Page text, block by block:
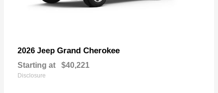
2026 Jeep Grand Cherokee
Starting at $40,221
Disclosure